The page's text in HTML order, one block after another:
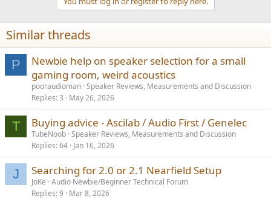
Similar threads
P
Newbie help on speaker selection for a small
gaming room, weird acoustics
pooraudioman Speaker Reviews, Measurements and Discussion
Replies 3 May 26, 2026
T Buying advice - Ascilab / Audio First / Genelec
TubeNoob Speaker Reviews, Measurements and Discussion
Replies 64 Jan 16, 2026
J Searching for 2.0 or 2.1 Nearfield Setup
JoKe Audio Newbie/Beginner Technical Forum
Replies 9 Mar 8, 2026